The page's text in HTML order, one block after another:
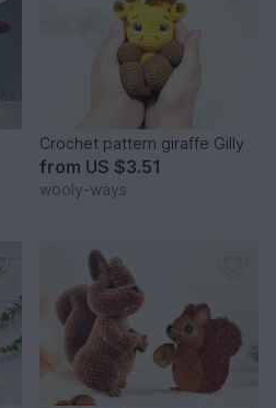
Crochet pattern giraffe Gilly
from US $3.51
wooly-ways